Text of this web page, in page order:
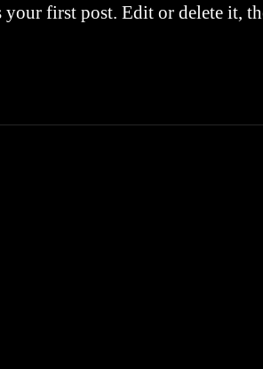
your first post. Edit or delete it,